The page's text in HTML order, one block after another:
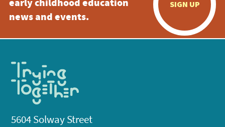
early childhood education
news and events.
SIGN UP
5604 Solway Street